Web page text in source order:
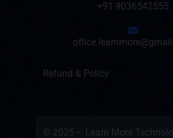
+91 9036542555
Refund & Policy
© 2025 – Learn More